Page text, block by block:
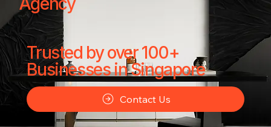
Trusted by over 100+
Businesses in Singapore
Contact Us